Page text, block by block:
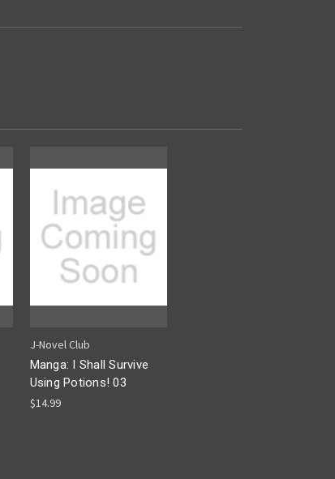
J-Novel Club
Manga: I Shall Survive
Using Potions! 03
$14.99